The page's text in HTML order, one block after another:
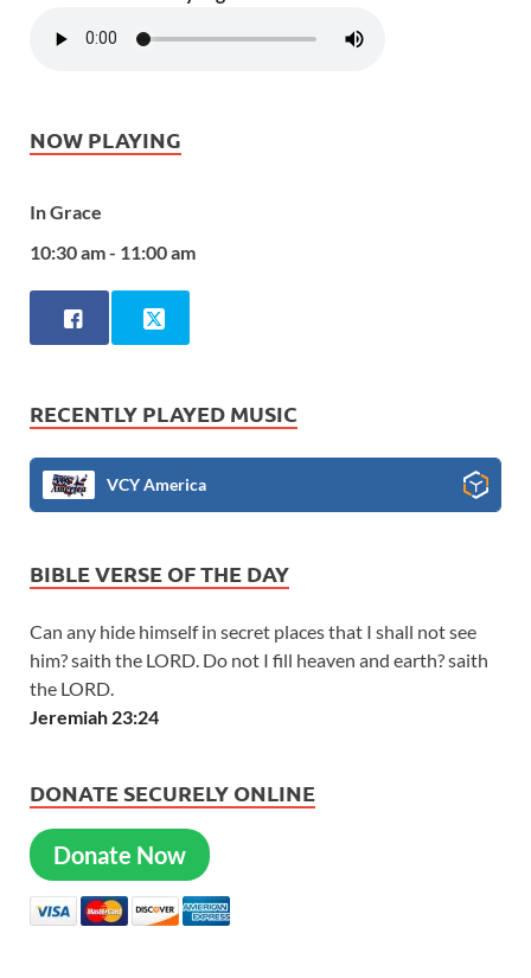
NOW PLAYING
In Grace
10:30 am - 11:00 am
RECENTLY PLAYED MUSIC
VCY America
BIBLE VERSE OF THE DAY
Can any hide himself in secret places that I shall not see
him? saith the LORD. Do not I fill heaven and earth? saith
the LORD.
Jeremiah 23:24
DONATE SECURELY ONLINE
Donate Now